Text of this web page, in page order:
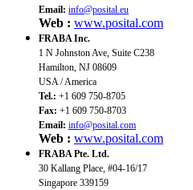
Email: info@posital.eu
Web : www.posital.com
FRABA Inc.
1 N Johnston Ave, Suite C238
Hamilton, NJ 08609
USA / America
Tel.: +1 609 750-8705
Fax: +1 609 750-8703
Email: info@posital.com
Web : www.posital.com
FRABA Pte. Ltd.
30 Kallang Place, #04-16/17
Singapore 339159